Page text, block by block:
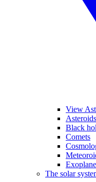
View
Asteroids
Black
Comets
The solar